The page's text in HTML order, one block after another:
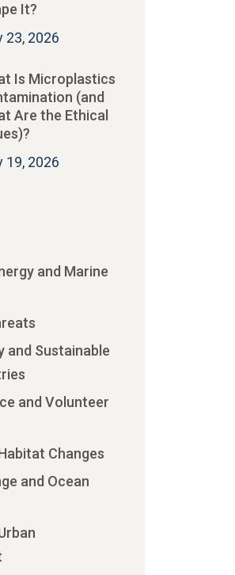
It?
23, 2026
Is Microplastics
(and
Are the Ethical
19, 2026
and Marine
and Sustainable
and Volunteer
Changes
and Ocean